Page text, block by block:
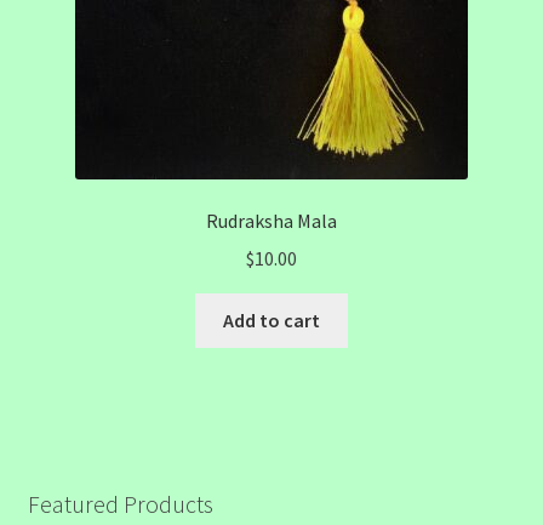
Rudraksha Mala
$10.00
Add to cart
Featured Products